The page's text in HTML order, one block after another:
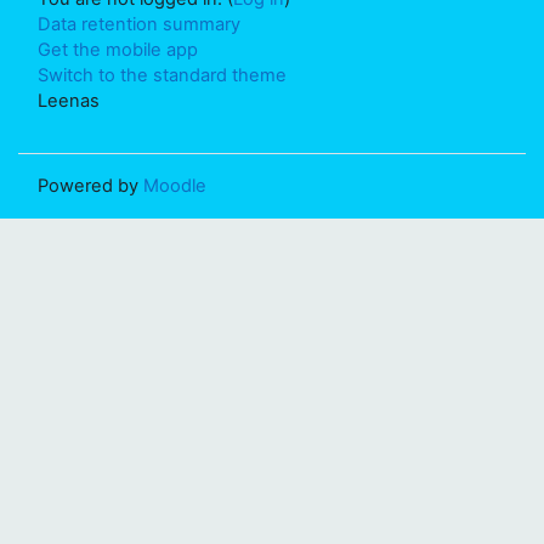
Data retention summary
Get the mobile app
Switch to the standard theme
Leenas
Powered by Moodle